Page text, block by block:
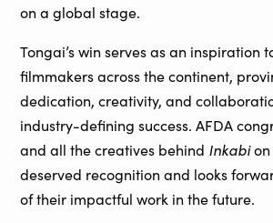
on a global stage.
Tongai’s win serves as an inspiration
filmmakers across the continent,
dedication, creativity, and
industry-defining success. AFDA
and all the creatives behind Inkabion
deserved recognition and looks
of their impactful work in the future.